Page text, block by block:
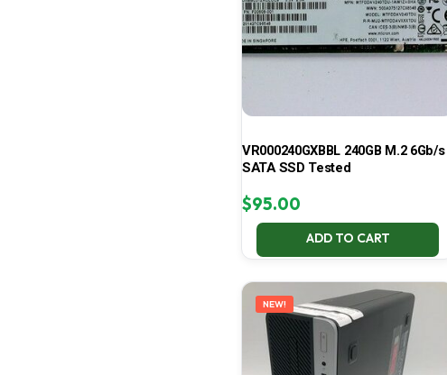
VR000240GXBBL 240GB M.2 6Gb/s
SATA SSD Tested
$95.00
ADD TO CART
NEW!